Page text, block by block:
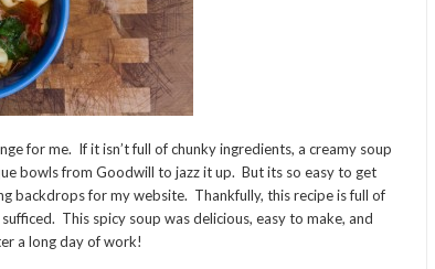
for me. If it isn’t full of chunky ingredients, a creamy soup
bowls from Goodwill to jazz it up. But its so easy to get
backdrops for my website. Thankfully, this recipe is full of
This spicy soup was delicious, easy to make, and
a long day of work!